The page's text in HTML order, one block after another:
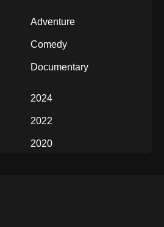
Adventure
Comedy
Documentary
2024
2022
2020